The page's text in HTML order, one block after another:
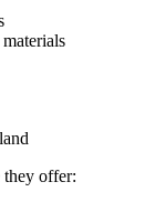
they offer: